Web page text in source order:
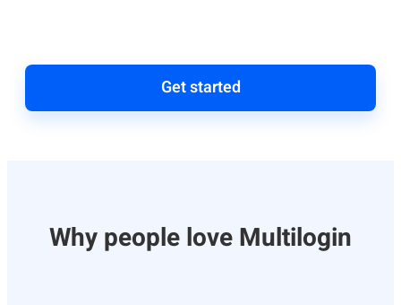
Get started
Why people love Multilogin